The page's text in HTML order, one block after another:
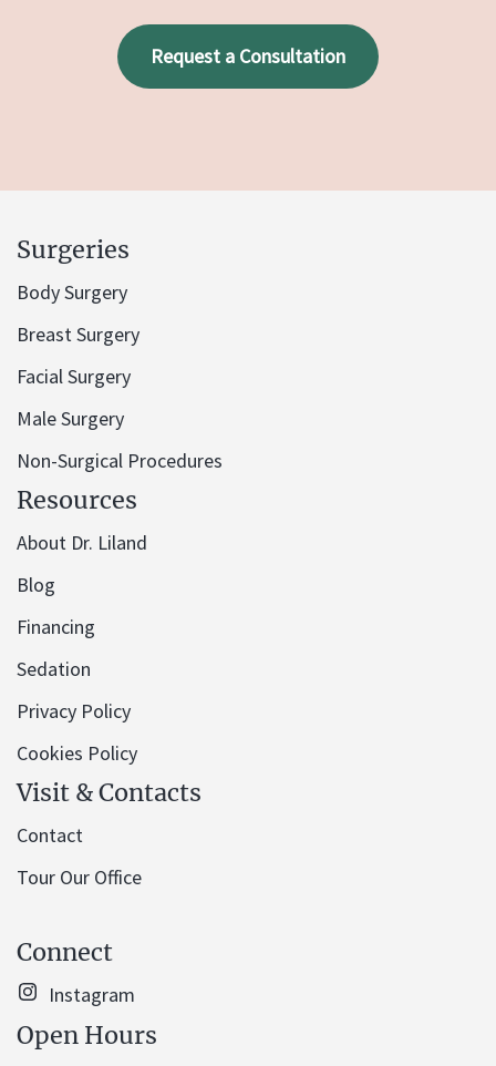
Request a Consultation
Surgeries
Body Surgery
Breast Surgery
Facial Surgery
Male Surgery
Non-Surgical Procedures
Resources
About Dr. Liland
Blog
Financing
Sedation
Privacy Policy
Cookies Policy
Visit & Contacts
Contact
Tour Our Office
Connect
Instagram
Open Hours